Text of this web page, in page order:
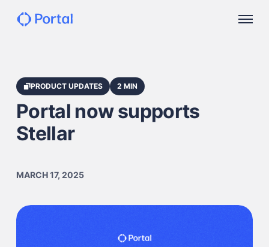
PRODUCT UPDATES 2 MIN
Portal now supports
Stellar
MARCH 17, 2025